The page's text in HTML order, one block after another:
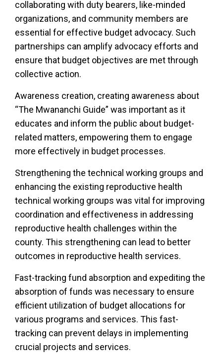
collaborating with duty bearers, like-minded
organizations, and community members are
essential for effective budget advocacy. Such
partnerships can amplify advocacy efforts and
ensure that budget objectives are met through
collective action.
Awareness creation, creating awareness about
“The Mwananchi Guide” was important as it
educates and inform the public about budget-
related matters, empowering them to engage
more effectively in budget processes.
Strengthening the technical working groups and
enhancing the existing reproductive health
technical working groups was vital for improving
coordination and effectiveness in addressing
reproductive health challenges within the
county. This strengthening can lead to better
outcomes in reproductive health services.
Fast-tracking fund absorption and expediting the
absorption of funds was necessary to ensure
efficient utilization of budget allocations for
various programs and services. This fast-
tracking can prevent delays in implementing
crucial projects and services.